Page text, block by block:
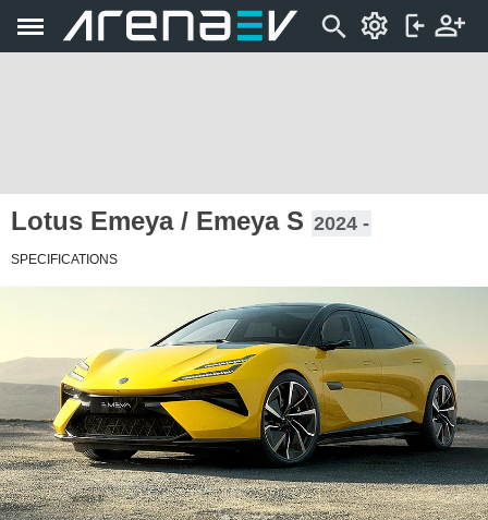
Lotus Emeya / Emeya S 2024 -
SPECIFICATIONS